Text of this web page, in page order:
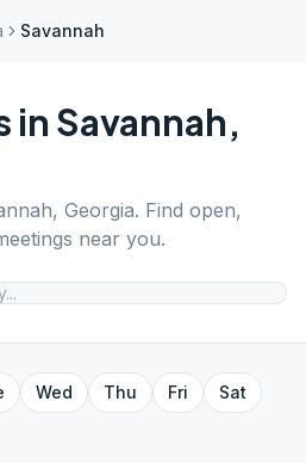
Savannah
in Savannah,
, Georgia. Find open,
near you.
Wed Thu Fri
Sat